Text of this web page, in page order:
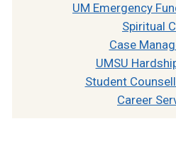
UM Emergency
Spiritual
Case
UMSU
Student
Career